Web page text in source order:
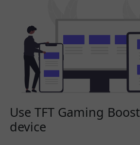
Use TFT Gaming
device